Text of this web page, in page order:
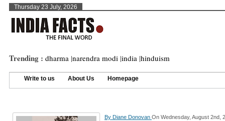
Thursday 23 July, 2026
Trending : dharma |narendra modi |india |hinduism
Write to us About Us Homepage
By Diane Donovan On Wednesday, August 2nd,